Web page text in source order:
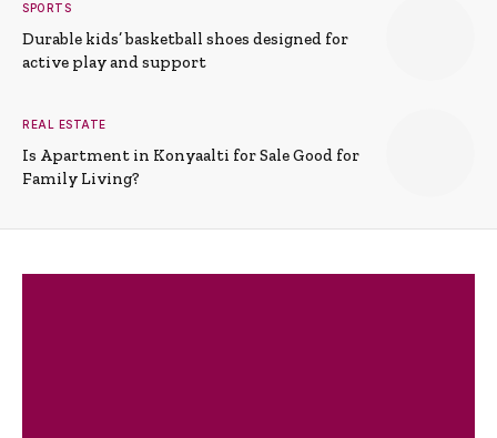
SPORTS
Durable kids’ basketball shoes designed for
active play and support
REAL ESTATE
Is Apartment in Konyaalti for Sale Good for
Family Living?